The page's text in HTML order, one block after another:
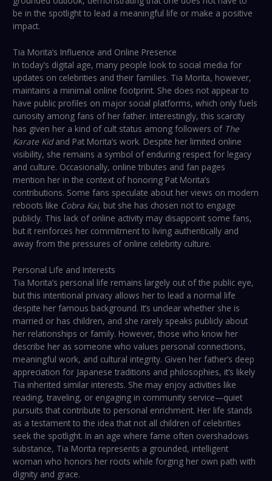
be in the spotlight to lead a meaningful life or make a positive
impact.
Tia Morita’s Influence and Online Presence
In today’s digital age, many people look to social media for
updates on celebrities and their families. Tia Morita, however,
maintains a minimal online footprint. She does not appear to
have public profiles on major social platforms, which only fuels
curiosity among fans of her father. Interestingly, this scarcity
has given her a kind of cult status among followers of The
Karate Kidand Pat Morita’s work. Despite her limited online
visibility, she remains a symbol of enduring respect for legacy
and culture. Occasionally, online tributes and fan pages
mention her in the context of honoring Pat Morita’s
contributions. Some fans speculate about her views on modern
reboots like Cobra Kai, but she has chosen not to engage
publicly. This lack of online activity may disappoint some fans,
but it reinforces her commitment to living authentically and
away from the pressures of online celebrity culture.
Personal Life and Interests
Tia Morita’s personal life remains largely out of the public eye,
but this intentional privacy allows her to lead a normal life
despite her famous background. It’s unclear whether she is
married or has children, and she rarely speaks publicly about
her relationships or family. However, those who know her
describe her as someone who values personal connections,
meaningful work, and cultural integrity. Given her father’s deep
appreciation for Japanese traditions and philosophies, it’s likely
Tia inherited similar interests. She may enjoy activities like
reading, traveling, or engaging in community service—quiet
pursuits that contribute to personal enrichment. Her life stands
as a testament to the idea that not all children of celebrities
seek the spotlight. In an age where fame often overshadows
substance, Tia Morita represents a grounded, intelligent
woman who honors her roots while forging her own path with
dignity and grace.